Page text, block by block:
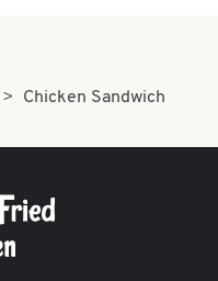
Chicken Sandwich